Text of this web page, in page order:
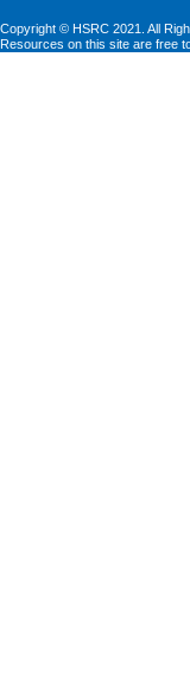
Copyright © HSRC 2021. All
Resources on this site are free